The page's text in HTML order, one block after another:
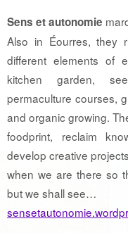
Sens et autonomie
Also in Éourres, they
different elements of
kitchen garden,
permaculture courses,
and organic growing.
foodprint, reclaim
develop creative
when we are there so
but we shall see…